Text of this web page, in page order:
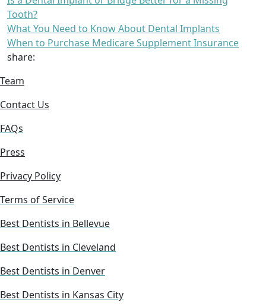
Tooth?
What You Need to Know About Dental Implants
When to Purchase Medicare Supplement Insurance
share:
Team
Contact Us
FAQs
Press
Privacy Policy
Terms of Service
Best Dentists in Bellevue
Best Dentists in Cleveland
Best Dentists in Denver
Best Dentists in Kansas City